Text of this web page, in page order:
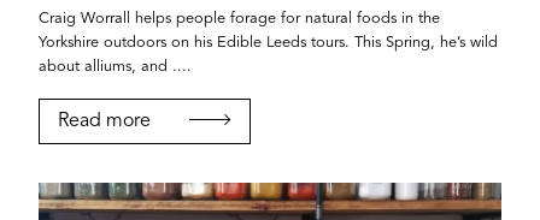
Craig Worrall helps people forage for natural foods in the
Yorkshire outdoors on his Edible Leeds tours. This Spring, he’s wild
about alliums, and ....
Read more